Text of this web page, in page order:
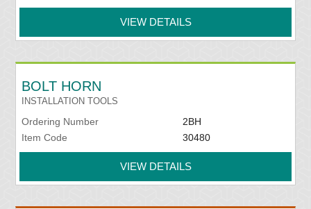
VIEW DETAILS
BOLT HORN
INSTALLATION TOOLS
Ordering Number
2BH
Item Code
30480
VIEW DETAILS